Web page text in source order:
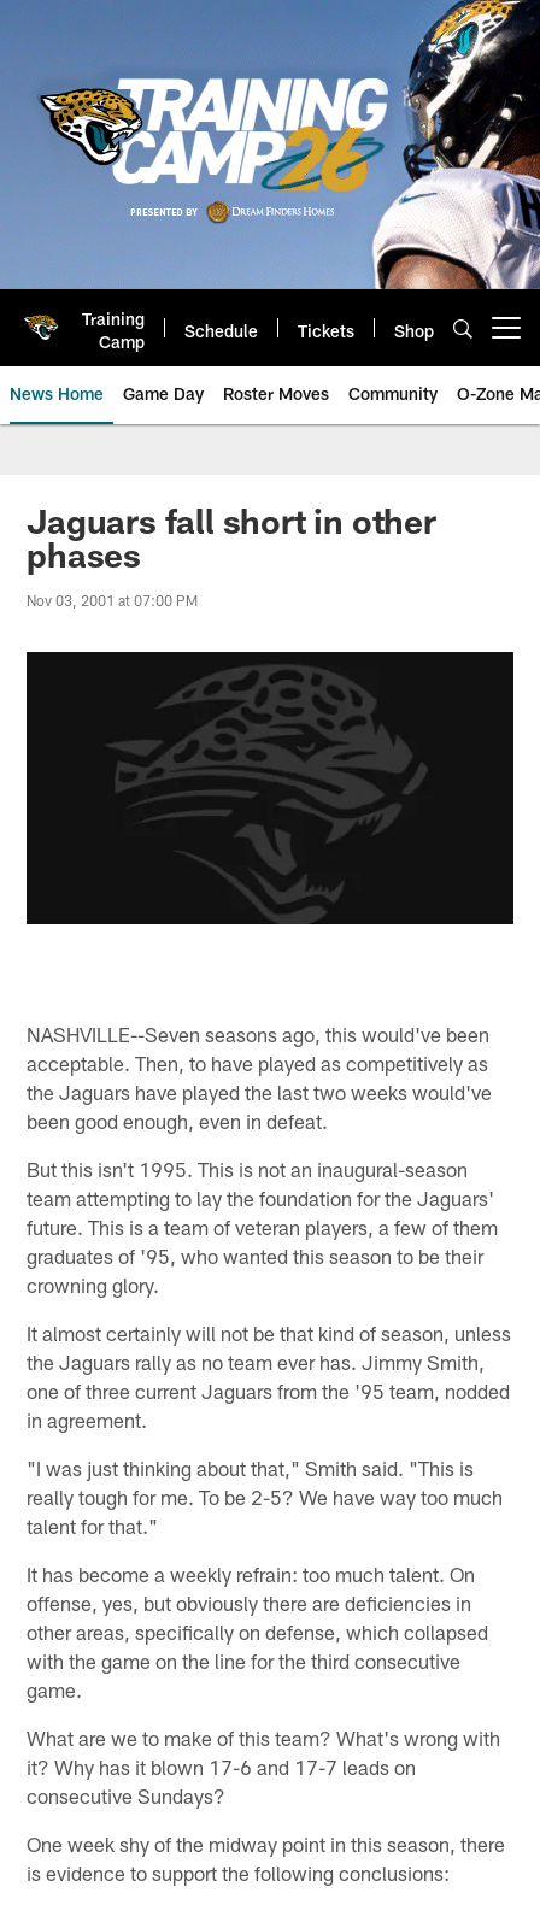
Training
Camp
Schedule Tickets Shop
News Home Game Day Roster Moves Community O-Zone
Jaguars News | Jacksonville
Jaguars fall short in other
phases
Nov 03, 2001 at 07:00 PM
NASHVILLE--Seven seasons ago, this would've been
acceptable. Then, to have played as competitively as
the Jaguars have played the last two weeks would've
been good enough, even in defeat.
But this isn't 1995. This is not an inaugural-season
team attempting to lay the foundation for the Jaguars'
future. This is a team of veteran players, a few of them
graduates of '95, who wanted this season to be their
crowning glory.
It almost certainly will not be that kind of season, unless
the Jaguars rally as no team ever has. Jimmy Smith,
one of three current Jaguars from the '95 team, nodded
in agreement.
"I was just thinking about that," Smith said. "This is
really tough for me. To be 2-5? We have way too much
talent for that."
It has become a weekly refrain: too much talent. On
offense, yes, but obviously there are deficiencies in
other areas, specifically on defense, which collapsed
with the game on the line for the third consecutive
game.
What are we to make of this team? What's wrong with
it? Why has it blown 17-6 and 17-7 leads on
consecutive Sundays?
One week shy of the midway point in this season, there
is evidence to support the following conclusions: